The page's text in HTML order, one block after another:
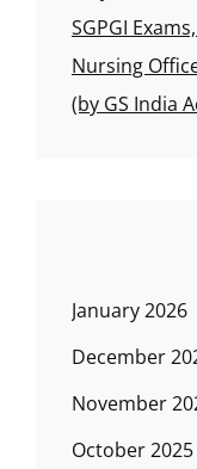
SGPGI
Nursing
(by GS India
January 2026
December
November
October 2025